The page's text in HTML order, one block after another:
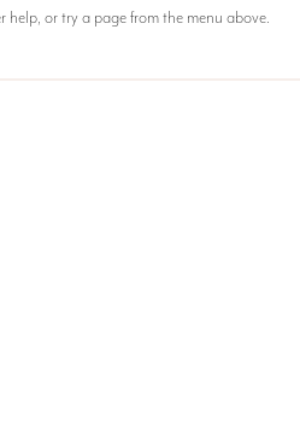
help, or try a page from the menu above.